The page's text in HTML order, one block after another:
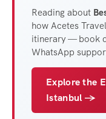
Reading about
how Acetes
itinerary — book
WhatsApp
Explore the
Istanbul →